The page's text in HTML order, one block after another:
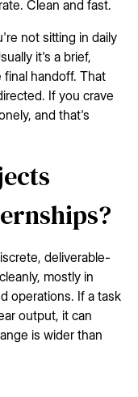
Clean and fast.
not sitting in daily
it's a brief,
handoff. That
If you crave
and that's
deliverable-
mostly in
operations. If a task
output, it can
is wider than